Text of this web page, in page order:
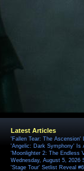
Latest Articles
'Fallen Tear: The
'Angelic: Dark Symphony' Is
'Moonlighter 2: The Endless
Wednesday, August 5, 2026
'Stage Tour' Setlist Reveal